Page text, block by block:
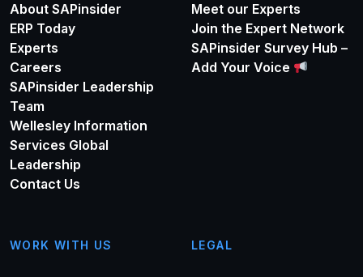
About SAPinsider
ERP Today
Experts
Careers
SAPinsider Leadership
Team
Wellesley Information
Services Global
Leadership
Contact Us
Meet our Experts
Join the Expert Network
SAPinsider Survey Hub –
Add Your Voice
WORK WITH US LEGAL